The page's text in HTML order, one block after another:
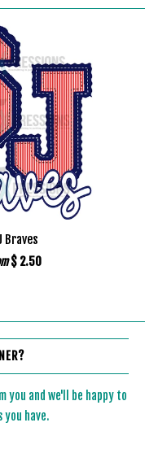
Braves
$ 2.50
you and we'll be happy to
you have.